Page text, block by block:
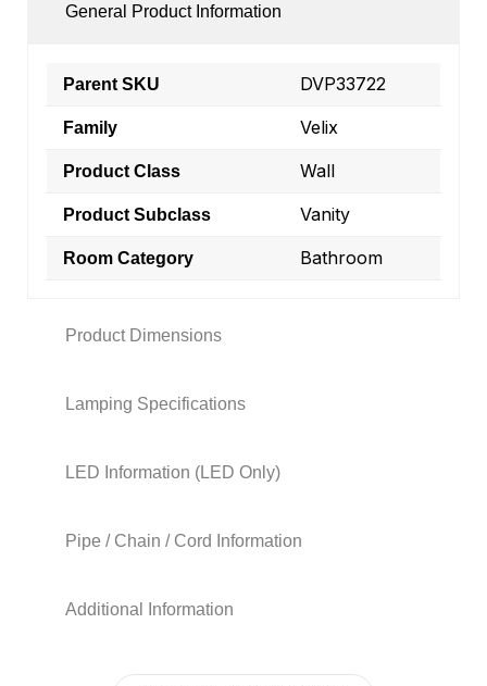
General Product Information
Product Dimensions
Lamping Specifications
LED Information (LED Only)
Pipe / Chain / Cord Information
Additional Information
Parent SKU DVP33722
Family Velix
Product Class Wall
Product Subclass Vanity
Room Category Bathroom